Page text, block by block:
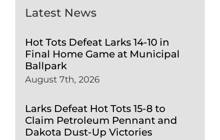
Latest News
Hot Tots Defeat Larks 14-10 in
Final Home Game at Municipal
Ballpark
August 7th, 2026
Larks Defeat Hot Tots 15-8 to
Claim Petroleum Pennant and
Dakota Dust-Up Victories